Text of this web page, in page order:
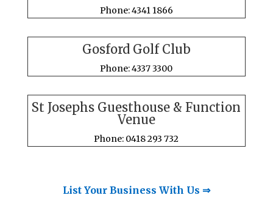
Phone: 4341 1866
Gosford Golf Club
Phone: 4337 3300
St Josephs Guesthouse & Function
Venue
Phone: 0418 293 732
List Your Business With Us ⇒